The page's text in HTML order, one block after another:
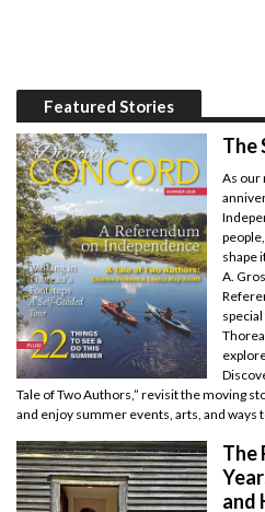
Featured Stories
The
As our
shape
A.
Tale of Two Authors,” revisit the moving
and enjoy summer events, arts, and ways
The
and